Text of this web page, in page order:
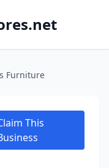
Furniture
This